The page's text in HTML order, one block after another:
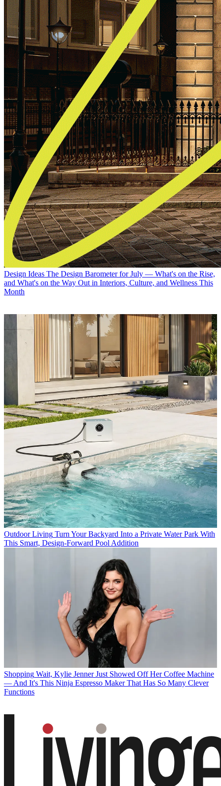
Design Ideas The Design Barometer for July — What's on the Rise,
and What's on the Way Out in Interiors, Culture, and Wellness This
Month
Outdoor Living Turn Your Backyard Into a Private Water Park With
This Smart, Design-Forward Pool Addition
Shopping Wait, Kylie Jenner Just Showed Off Her Coffee Machine
— And It's This Ninja Espresso Maker That Has So Many Clever
Functions